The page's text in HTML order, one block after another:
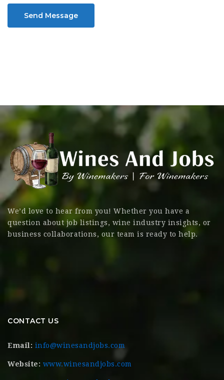
Send Message
We’d love to hear from you! Whether you have a
question about job listings, wine industry insights, or
business collaborations, our team is ready to help.
CONTACT US
Email: info@winesandjobs.com
Website: www.winesandjobs.com